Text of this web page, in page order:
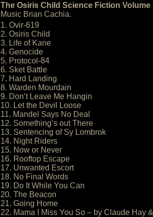
The Osiris Child Science Fiction
Music Brian Cachia.
1. Ovir-619
2. Osiris Child
3. Life of Kane
4. Genocide
5. Protocol-84
6. Sket Battle
7. Hard Landing
8. Warden Mourdain
9. Don’t Leave Me Hangin
10. Let the Devil Loose
11. Mandel Says No Deal
12. Something’s out There
13. Sentencing of Sy Lombrok
14. Night Riders
15. Now or Never
16. Rooftop Escape
17. Unwanted Escort
18. No Final Words
19. Do It While You Can
20. The Beacon
21. Going Home
22. Mama I Miss You So – by Claude Hay